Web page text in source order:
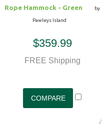
Rope Hammock - Green
by
Pawleys Island
$359.99
FREE Shipping